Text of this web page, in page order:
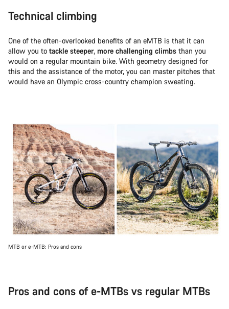
Technical climbing
One of the often-overlooked benefits of an eMTB is that it can
allow you to tackle steeper, more challenging climbs than you
would on a regular mountain bike. With geometry designed for
this and the assistance of the motor, you can master pitches that
would have an Olympic cross-country champion sweating.
MTB or e-MTB: Pros and cons
Pros and cons of e-MTBs vs regular MTBs